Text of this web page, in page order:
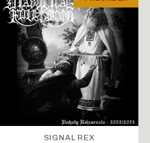
SIGNAL REX